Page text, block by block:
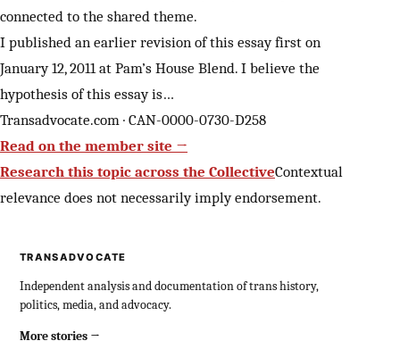
connected to the shared theme.
I published an earlier revision of this essay first on
January 12, 2011 at Pam’s House Blend. I believe the
hypothesis of this essay is…
Transadvocate.com · CAN-0000-0730-D258
Read on the member site →
Research this topic across the CollectiveContextual
relevance does not necessarily imply endorsement.
TRANSADVOCATE
Independent analysis and documentation of trans history,
politics, media, and advocacy.
More stories